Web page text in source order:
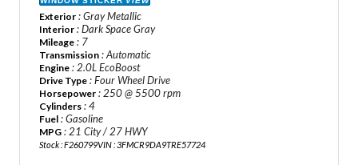
Exterior : Gray Metallic
Interior : Dark Space Gray
Mileage : 7
Transmission : Automatic
Engine : 2.0L EcoBoost
Drive Type : Four Wheel Drive
Horsepower : 250 @ 5500 rpm
Cylinders : 4
Fuel : Gasoline
MPG : 21 City / 27 HWY
Stock : F260799VIN : 3FMCR9DA9TRE57724